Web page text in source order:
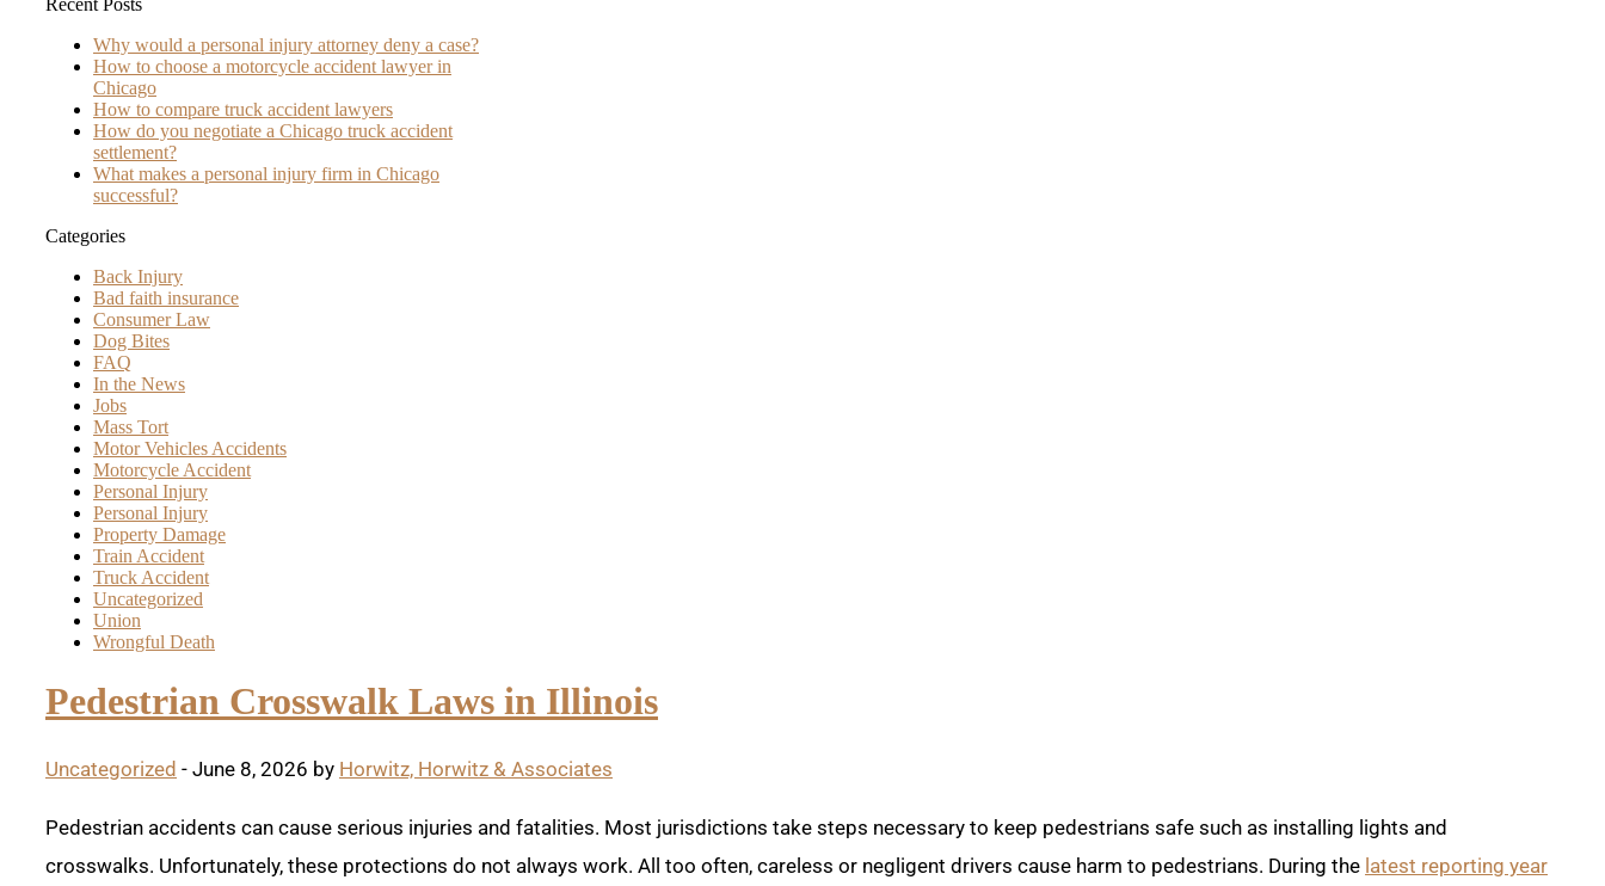
Recent Posts
Why would a personal injury attorney deny a case?
How to choose a motorcycle accident lawyer in
Chicago
How to compare truck accident lawyers
How do you negotiate a Chicago truck accident
settlement?
What makes a personal injury firm in Chicago
successful?
Categories
Back Injury
Bad faith insurance
Consumer Law
Dog Bites
FAQ
In the News
Jobs
Mass Tort
Motor Vehicles Accidents
Motorcycle Accident
Personal Injury
Personal Injury
Property Damage
Train Accident
Truck Accident
Uncategorized
Union
Wrongful Death
Pedestrian Crosswalk Laws in Illinois
Uncategorized - June 8, 2026 by Horwitz, Horwitz & Associates
Pedestrian accidents can cause serious injuries and fatalities. Most jurisdictions take steps necessary to keep pedestrians safe such as installing lights and
crosswalks. Unfortunately, these protections do not always work. All too often, careless or negligent drivers cause harm to pedestrians. During the latest reporting year